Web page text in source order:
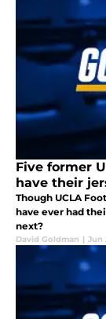
Five former
have their
Though UCLA
have ever had
next?
David Goldman | Jun